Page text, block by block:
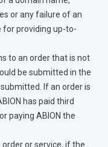
or any failure of an
for providing up-to-
to an order that is not
be submitted in the
If an order is
has paid third
paying ABION the
or service, if the